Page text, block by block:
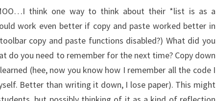
think one way to think about their *list is as a
work even better if copy and paste worked better in
copy and paste functions disabled?) What did you
do you need to remember for the next time? Copy down
(hee, now you know how I remember all the code I
Better than writing it down, I lose paper). This might